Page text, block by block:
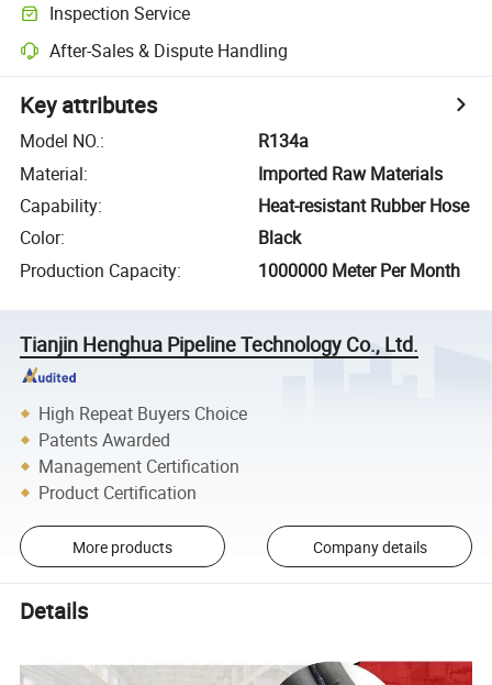
Inspection Service
After-Sales & Dispute Handling
Key attributes
Model NO.:
R134a
Material:
Imported Raw Materials
Capability:
Heat-resistant Rubber Hose
Color:
Black
Production Capacity: 1000000 Meter Per Month
Tianjin Henghua Pipeline Technology Co., Ltd.
High Repeat Buyers Choice
Patents Awarded
Management Certification
Product Certification
More products Company details
Details